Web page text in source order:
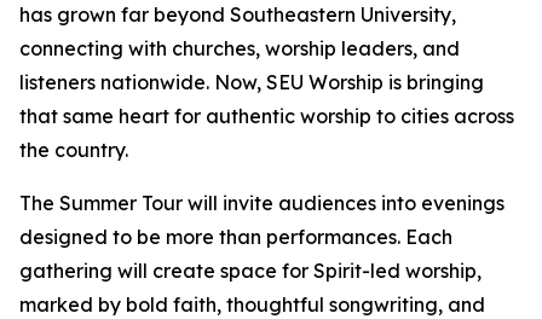
has grown far beyond Southeastern University,
connecting with churches, worship leaders, and
listeners nationwide. Now, SEU Worship is bringing
that same heart for authentic worship to cities across
the country.
The Summer Tour will invite audiences into evenings
designed to be more than performances. Each
gathering will create space for Spirit-led worship,
marked by bold faith, thoughtful songwriting, and